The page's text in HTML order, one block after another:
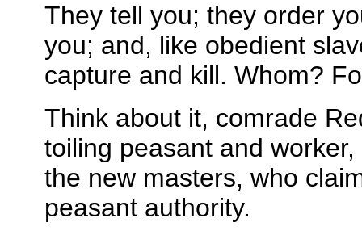
They tell you; they order
you; and, like obedient
capture and kill. Whom?
Think about it, comrade
toiling peasant and
the new masters, who
peasant authority.